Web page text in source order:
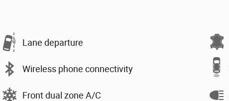
Lane departure
Wireless phone connectivity
Front dual zone A/C